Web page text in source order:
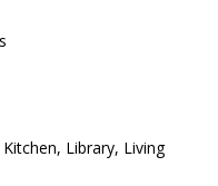
Library, Living